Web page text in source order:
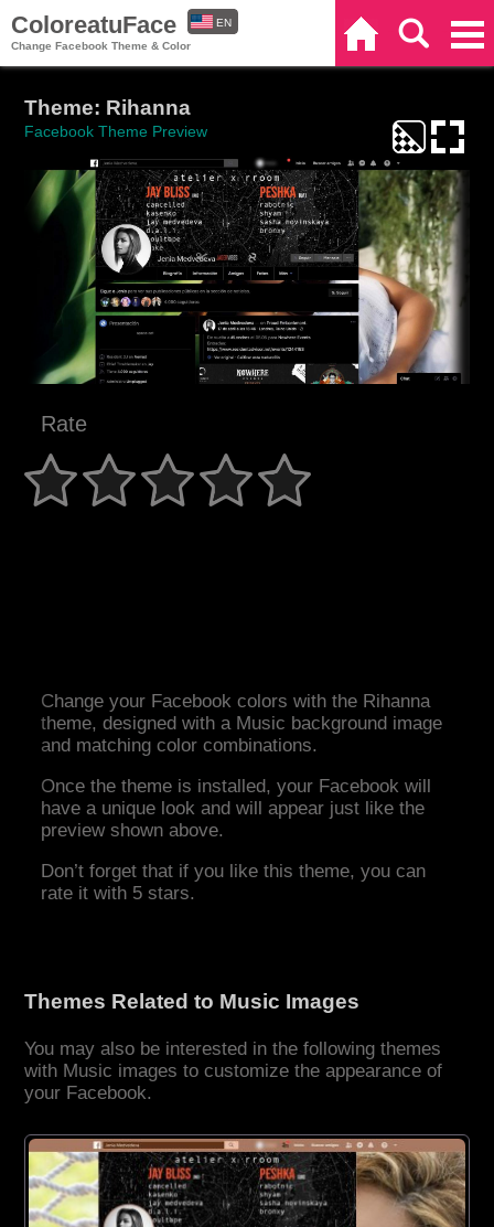
ColoreatuFace
Change Facebook Theme & Color
EN
Theme: Rihanna
Facebook Theme Preview
Rate
Change your Facebook colors with the Rihanna
theme, designed with a Music background image
and matching color combinations.
Once the theme is installed, your Facebook will
have a unique look and will appear just like the
preview shown above.
Don’t forget that if you like this theme, you can
rate it with 5 stars.
Themes Related to Music Images
You may also be interested in the following themes
with Music images to customize the appearance of
your Facebook.